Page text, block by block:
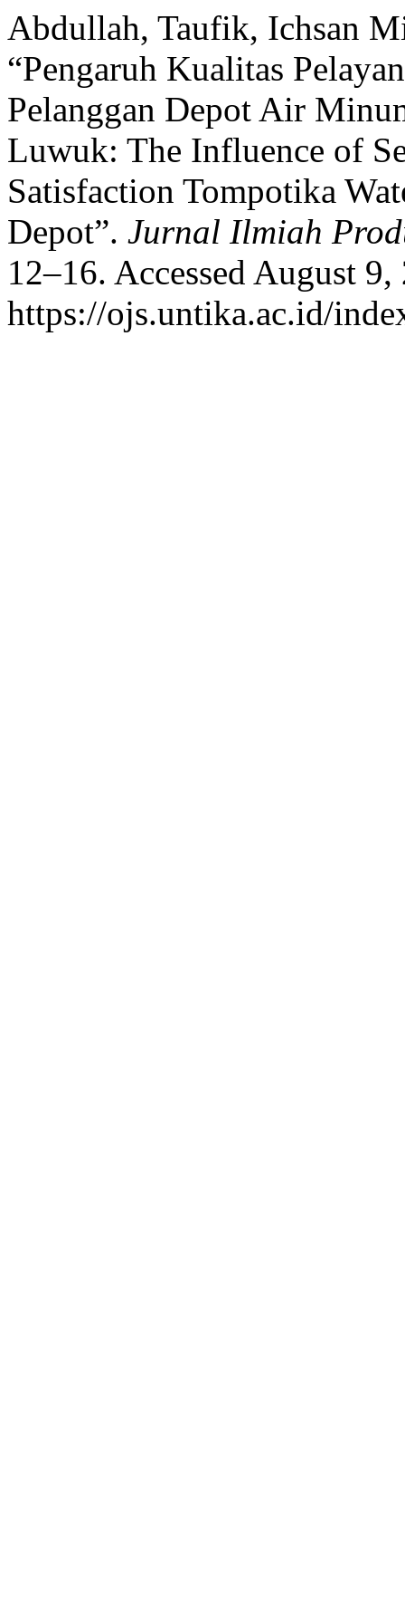
Abdullah, Taufik, Ichsan
“Pengaruh Kualitas
Pelanggan Depot Air
Luwuk: The Influence of
Satisfaction Tompotika
Depot”. Jurnal Ilmiah
12–16. Accessed August 9,
https://ojs.untika.ac.id/